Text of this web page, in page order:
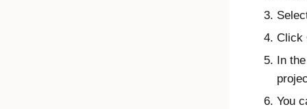
Click
In
You